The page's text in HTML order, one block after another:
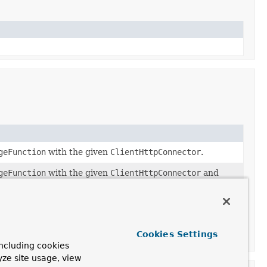
with the given ClientHttpConnector.
with the given ClientHttpConnector and
cookies
site usage, view
Cookies Settings